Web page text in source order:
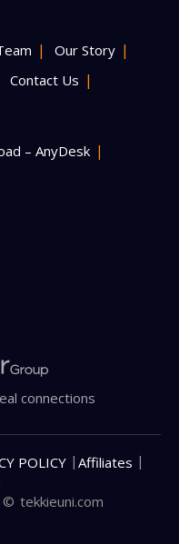
Our Story
Contact Us
– AnyDesk
connections
© tekkieuni.com
POLICY | Affiliates |